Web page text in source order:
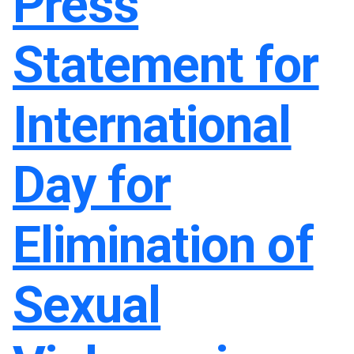
Statement for
International
Day for
Elimination of
Sexual